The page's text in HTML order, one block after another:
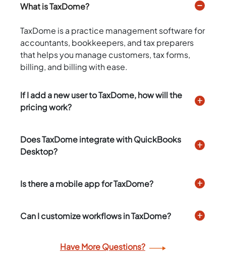
What is TaxDome?
TaxDome is a practice management software for
accountants, bookkeepers, and tax preparers
that helps you manage customers, tax forms,
billing, and billing with ease.
If I add a new user to TaxDome, how will the
pricing work?
Does TaxDome integrate with QuickBooks
Desktop?
Is there a mobile app for TaxDome?
Can I customize workflows in TaxDome?
Have More Questions?